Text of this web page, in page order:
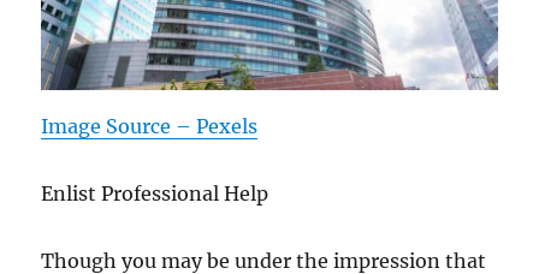
Image Source – Pexels
Enlist Professional Help
Though you may be under the impression that